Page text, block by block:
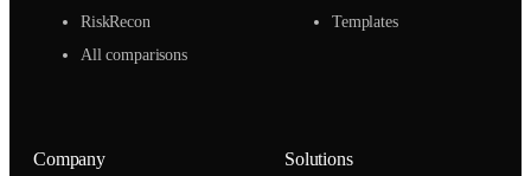
RiskRecon
All comparisons
Templates
Company Solutions